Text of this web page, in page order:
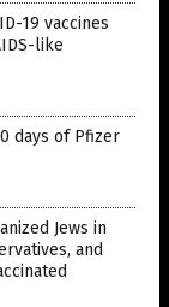
19 vaccines
like
days of Pfizer
Jews in
and